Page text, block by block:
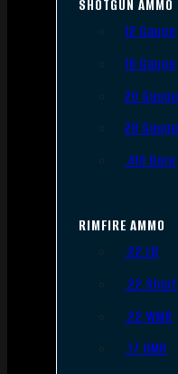
SHOTGUN AMMO
12 Gauge
16 Gauge
20 Gauge
28 Gauge
.410 Bore
RIMFIRE AMMO
.22 LR
.22 Short
.22 WMR
.17 HMR